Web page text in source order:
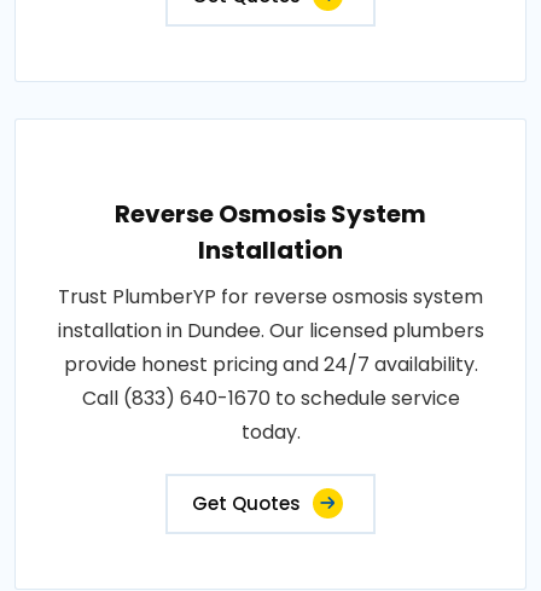
Reverse Osmosis System
Installation
Trust PlumberYP for reverse osmosis system
installation in Dundee. Our licensed plumbers
provide honest pricing and 24/7 availability.
Call (833) 640-1670 to schedule service
today.
Get Quotes